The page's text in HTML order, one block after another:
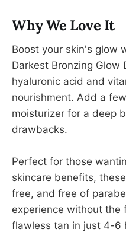
Why We Love It
Boost your skin's glow
Darkest Bronzing Glow
hyaluronic acid and
nourishment. Add a
moisturizer for a deep
drawbacks.
Perfect for those
skincare benefits,
free, and free of
experience without the
flawless tan in just 4-6